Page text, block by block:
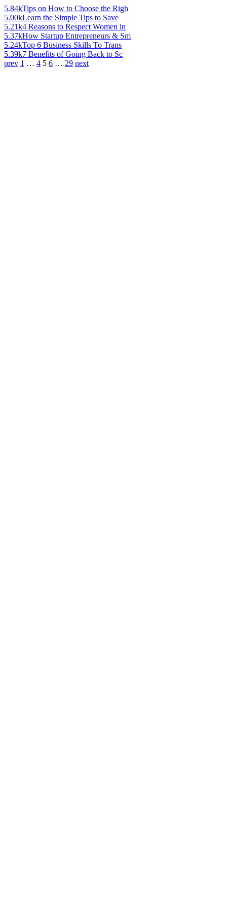
5.84kTips on How to Choose the Righ
5.00kLearn the Simple Tips to Save
5.21k4 Reasons to Respect Women in
5.37kHow Startup Entrepreneurs & Sm
5.24kTop 6 Business Skills To Trans
5.39k7 Benefits of Going Back to Sc
prev 1 … 4 5 6 … 29 next